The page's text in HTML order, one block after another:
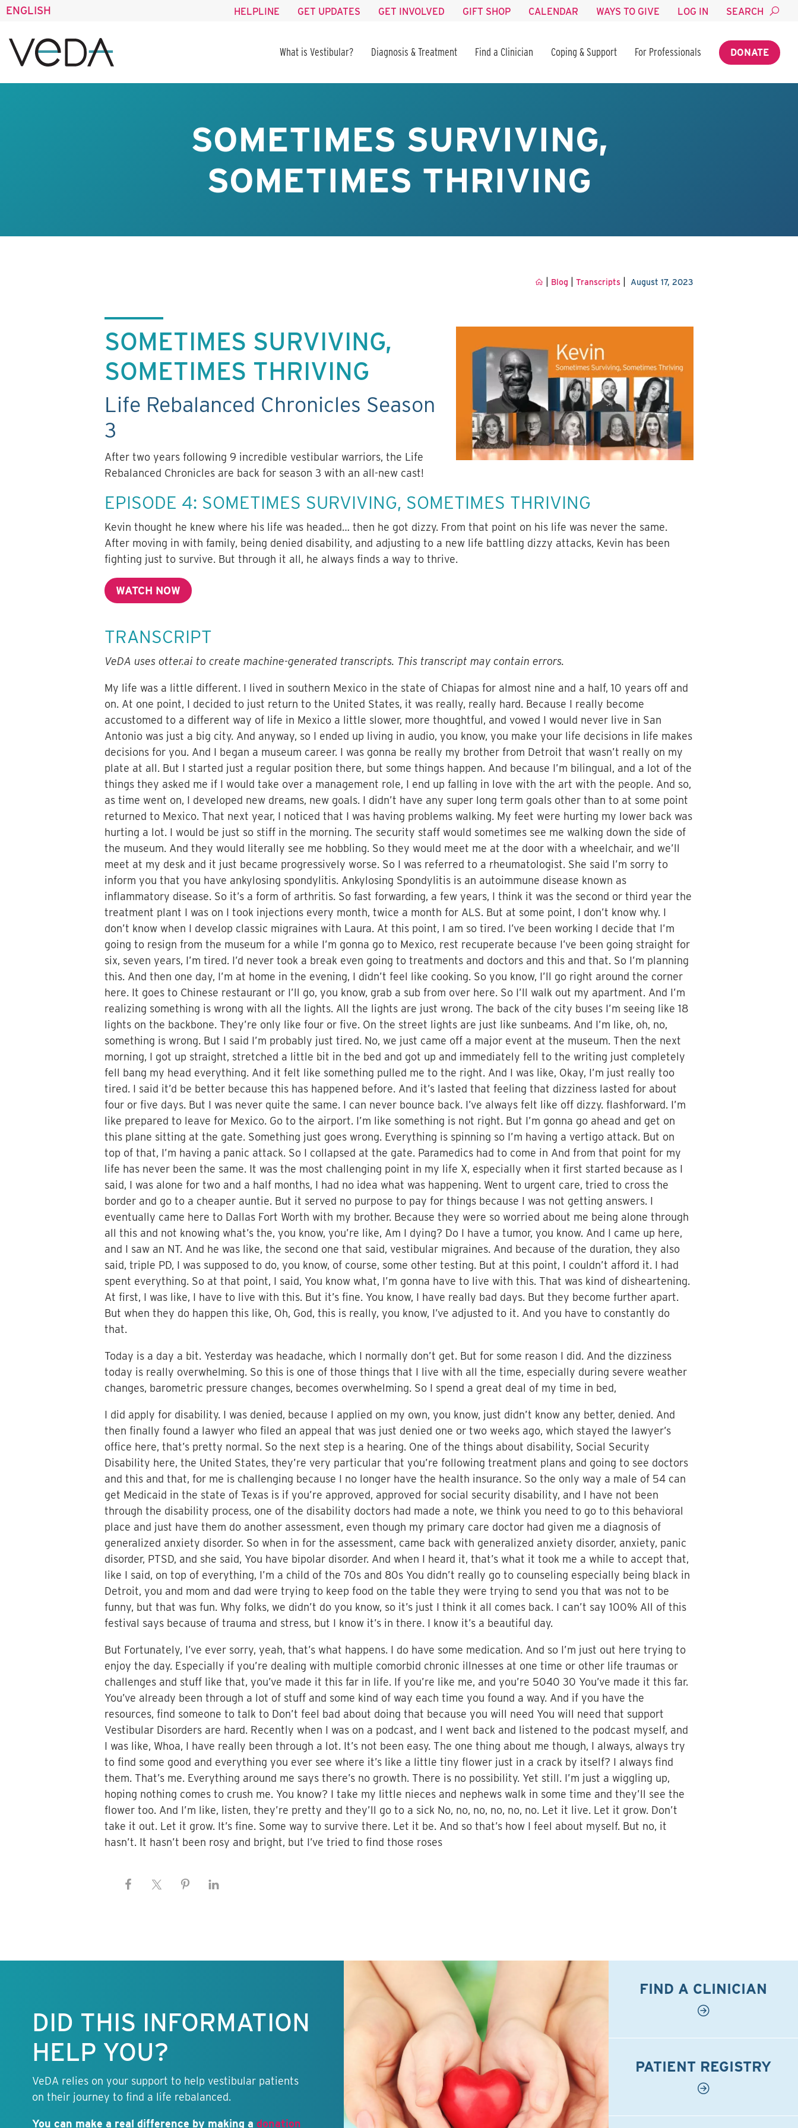
ENGLISH HELPLINE GET UPDATES GET INVOLVED GIFT SHOP CALENDAR WAYS TO GIVE LOG IN SEARCH
What is Vestibular? Diagnosis & Treatment Find a Clinician Coping & Support For Professionals DONATE
SOMETIMES SURVIVING,
SOMETIMES THRIVING
Blog Transcripts| August 17, 2023
SOMETIMES SURVIVING,
SOMETIMES THRIVING
Life Rebalanced Chronicles Season
3
After two years following 9 incrediblevestibular warriors, the Life
Rebalanced Chronicles are back for season 3 with an all-new cast!
EPISODE 4: SOMETIMES SURVIVING, SOMETIMES THRIVING
Kevin thought he knew where his life was headed… then he got dizzy. From that point on his life was never the same.
After moving in with family, being denied disability, and adjusting to a new life battling dizzy attacks, Kevin has been
fighting just to survive. But through it all, he always finds a way to thrive.
WATCH NOW
TRANSCRIPT
VeDA uses otter.ai to create machine-generated transcripts. This transcript may contain errors.
My life was a little different. I lived in southern Mexico in the state of Chiapas for almost nine and a half, 10 years off and
on. At one point, I decided to just return to the United States, it was really, really hard. Because I really become
accustomed to a different way of life in Mexico a little slower, more thoughtful, and vowed I would never live in San
Antonio was just a big city. And anyway, so I ended up living in audio, you know, you make your life decisions in life makes
decisions for you. And I began a museum career. I was gonna be really my brother from Detroit that wasn’t really on my
plate at all. But I started just a regular position there, but some things happen. And because I’m bilingual, and a lot of the
things they asked me if I would take over a management role, I end up falling in love with the art with the people. And so,
as time went on, I developed new dreams, new goals. I didn’t have any super long term goals other than to at some point
returned to Mexico. That next year, I noticed that I was having problems walking. My feet were hurting my lower back was
hurting a lot. I would be just so stiff in the morning. The security staff would sometimes see me walking down the side of
the museum. And they would literally see me hobbling. So they would meet me at the door with a wheelchair, and we’ll
meet at my desk and it just became progressively worse. So I was referred to a rheumatologist. She said I’m sorry to
inform you that you have ankylosing spondylitis. Ankylosing Spondylitis is an autoimmune disease known as
inflammatory disease. So it’s a form of arthritis. So fast forwarding, a few years, I think it was the second or third year the
treatment plant I was on I took injections every month, twice a month for ALS. But at some point, I don’t know why. I
don’t know when I develop classic migraines with Laura. At this point, I am so tired. I’ve been working I decide that I’m
going to resign from the museum for a while I’m gonna go to Mexico, rest recuperate because I’ve been going straight for
six, seven years, I’m tired. I’d never took a break even going to treatments and doctors and this and that. So I’m planning
this. And then one day, I’m at home in the evening, I didn’t feel like cooking. So you know, I’ll go right around the corner
here. It goes to Chinese restaurant or I’ll go, you know, grab a sub from over here. So I’ll walk out my apartment. And I’m
realizing something is wrong with all the lights. All the lights are just wrong. The back of the city buses I’m seeing like 18
lights on the backbone. They’re only like four or five. On the street lights are just like sunbeams. And I’m like, oh, no,
something is wrong. But I said I’m probably just tired. No, we just came off a major event at the museum. Then the next
morning, I got up straight, stretched a little bit in the bed and got up and immediately fell to the writing just completely
fell bang my head everything. And it felt like something pulled me to the right. And I was like, Okay, I’m just really too
tired. I said it’d be better because this has happened before. And it’s lasted that feeling that dizziness lasted for about
four or five days. But I was never quite the same. I can never bounce back. I’ve always felt like off dizzy. flashforward. I’m
like prepared to leave for Mexico. Go to the airport. I’m like something is not right. But I’m gonna go ahead and get on
this plane sitting at the gate. Something just goes wrong. Everything is spinning so I’m having a vertigo attack. But on
top of that, I’m having a panic attack. So I collapsed at the gate. Paramedics had to come in And from that point for my
life has never been the same. It was the most challenging point in my life X, especially when it first started because as I
said, I was alone for two and a half months, I had no idea what was happening. Went to urgent care, tried to cross the
border and go to a cheaper auntie. But it served no purpose to pay for things because I was not getting answers. I
eventually came here to Dallas Fort Worth with my brother. Because they were so worried about me being alone through
all this and not knowing what’s the, you know, you’re like, Am I dying? Do I have a tumor, you know. And I came up here,
and I saw an NT. And he was like, the second one that said, vestibular migraines. And because of the duration, they also
said, triple PD, I was supposed to do, you know, of course, some other testing. But at this point, I couldn’t afford it. I had
spent everything. So at that point, I said, You know what, I’m gonna have to live with this. That was kind of disheartening.
At first, I was like, I have to live with this. But it’s fine. You know, I have really bad days. But they become further apart.
But when they do happen this like, Oh, God, this is really, you know, I’ve adjusted to it. And you have to constantly do
that.
Today is a day a bit. Yesterday was headache, which I normally don’t get. But for some reason I did. And the dizziness
today is really overwhelming. So this is one of those things that I live with all the time, especially during severe weather
changes, barometric pressure changes, becomes overwhelming. So I spend a great deal of my time in bed,
I did apply for disability. I was denied, because I applied on my own, you know, just didn’t know any better, denied. And
then finally found a lawyer who filed an appeal that was just denied one or two weeks ago, which stayed the lawyer’s
office here, that’s pretty normal. So the next step is a hearing. One of the things about disability, Social Security
Disability here, the United States, they’re very particular that you’re following treatment plans and going to see doctors
and this and that, for me is challenging because I no longer have the health insurance. So the only way a male of 54 can
get Medicaid in the state of Texas is if you’re approved, approved for social security disability, and I have not been
through the disability process, one of the disability doctors had made a note, we think you need to go to this behavioral
place and just have them do another assessment, even though my primary care doctor had given me a diagnosis of
generalized anxiety disorder. So when in for the assessment, came back with generalized anxiety disorder, anxiety, panic
disorder, PTSD, and she said, You have bipolar disorder. And when I heard it, that’s what it took me a while to accept that,
like I said, on top of everything, I’m a child of the 70s and 80s You didn’t really go to counseling especially being black in
Detroit, you and mom and dad were trying to keep food on the table they were trying to send you that was not to be
funny, but that was fun. Why folks, we didn’t do you know, so it’s just I think it all comes back. I can’t say 100% All of this
festival says because of trauma and stress, but I know it’s in there. I know it’s a beautiful day.
But Fortunately, I’ve ever sorry, yeah, that’s what happens. I do have some medication. And so I’m just out here trying to
enjoy the day. Especially if you’re dealing with multiple comorbid chronic illnesses at one time or other life traumas or
challenges and stuff like that, you’ve made it this far in life. If you’re like me, and you’re 5040 30 You’ve made it this far.
You’ve already been through a lot of stuff and some kind of way each time you found a way. And if you have the
resources, find someone to talk to Don’t feel bad about doing that because you will need You will need that support
Vestibular Disorders are hard. Recently when I was on a podcast, and I went back and listened to the podcast myself, and
I was like, Whoa, I have really been through a lot. It’s not been easy. The one thing about me though, I always, always try
to find some good and everything you ever see where it’s like a little tiny flower just in a crack by itself? I always find
them. That’s me. Everything around me says there’s no growth. There is no possibility. Yet still. I’m just a wiggling up,
hoping nothing comes to crush me. You know? I take my little nieces and nephews walk in some time and they’ll see the
flower too. And I’m like, listen, they’re pretty and they’ll go to a sick No, no, no, no, no, no. Let it live. Let it grow. Don’t
take it out. Let it grow. It’s fine. Some way to survive there. Let it be. And so that’s how I feel about myself. But no, it
hasn’t. It hasn’t been rosy and bright, but I’ve tried to find those roses
DID THIS INFORMATION
HELP YOU?
VeDA relies on your support to help vestibular patients
on their journey to find a life rebalanced.
You can make a real difference by making a donation
FIND A CLINICIAN
PATIENT REGISTRY